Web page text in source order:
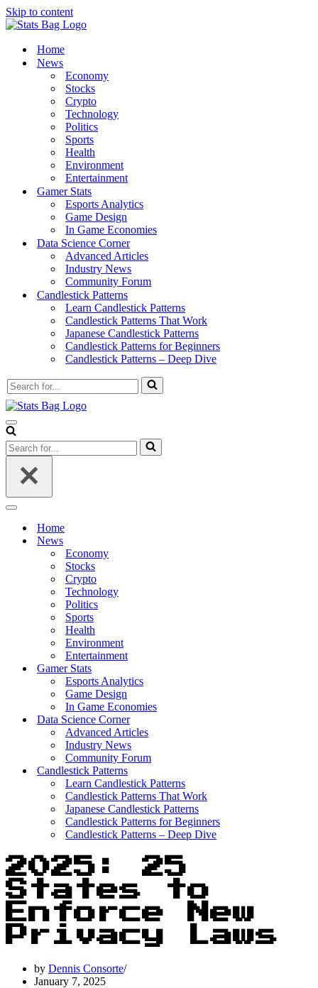
Skip to content
Home
News
Economy
Stocks
Crypto
Technology
Politics
Sports
Health
Environment
Entertainment
Gamer Stats
Esports Analytics
Game Design
In Game Economies
Data Science Corner
Advanced Articles
Industry News
Community Forum
Candlestick Patterns
Learn Candlestick Patterns
Candlestick Patterns That Work
Japanese Candlestick Patterns
Candlestick Patterns for Beginners
Candlestick Patterns – Deep Dive
Search
for...
Navigation
Menu
Search
for...
Navigation
Home
News
Economy
Stocks
Crypto
Technology
Politics
Sports
Health
Environment
Entertainment
Gamer Stats
Esports Analytics
Game Design
In Game Economies
Data Science Corner
Advanced Articles
Industry News
Community Forum
Candlestick Patterns
Learn Candlestick Patterns
Candlestick Patterns That Work
Japanese Candlestick Patterns
Candlestick Patterns for Beginners
Candlestick Patterns – Deep Dive
2025: 25
States to
Enforce New
Privacy Laws
by Dennis Consorte
January 7, 2025